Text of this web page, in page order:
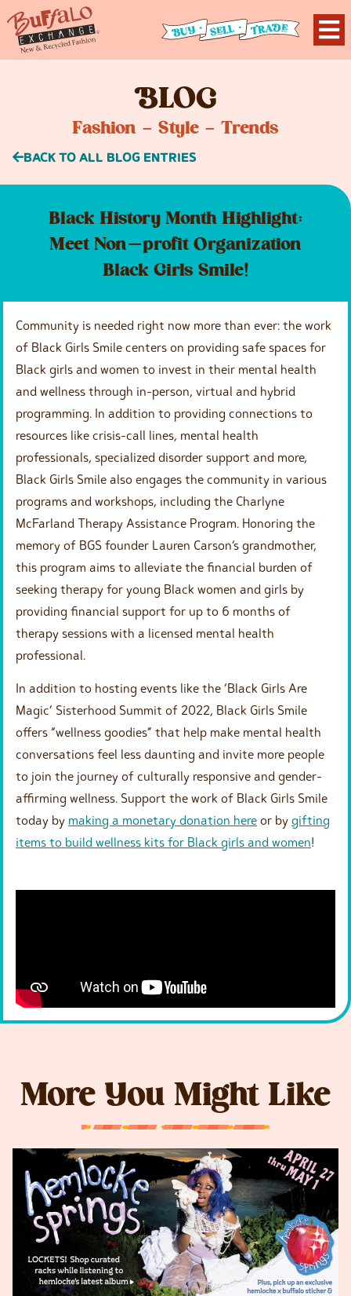
BLOG
Fashion – Style – Trends
BACK TO ALL BLOG ENTRIES
Black History Month Highlight:
Meet Non-profit Organization
Black Girls Smile!
Community is needed right now more than ever: the work
of Black Girls Smile centers on providing safe spaces for
Black girls and women to invest in their mental health
and wellness through in-person, virtual and hybrid
programming. In addition to providing connections to
resources like crisis-call lines, mental health
professionals, specialized disorder support and more,
Black Girls Smile also engages the community in various
programs and workshops, including the Charlyne
McFarland Therapy Assistance Program. Honoring the
memory of BGS founder Lauren Carson’s grandmother,
this program aims to alleviate the financial burden of
seeking therapy for young Black women and girls by
providing financial support for up to 6 months of
therapy sessions with a licensed mental health
professional.
In addition to hosting events like the ‘Black Girls Are
Magic’ Sisterhood Summit of 2022, Black Girls Smile
offers “wellness goodies” that help make mental health
conversations feel less daunting and invite more people
to join the journey of culturally responsive and gender-
affirming wellness. Support the work of Black Girls Smile
today by making a monetary donation here or by gifting
items to build wellness kits for Black girls and women!
More You Might Like